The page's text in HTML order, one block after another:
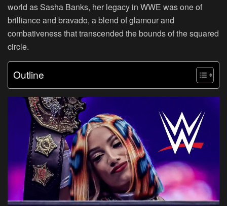
world as Sasha Banks, her legacy in WWE was one of
brilliance and bravado, a blend of glamour and
combativeness that transcended the bounds of the squared
circle.
Outline